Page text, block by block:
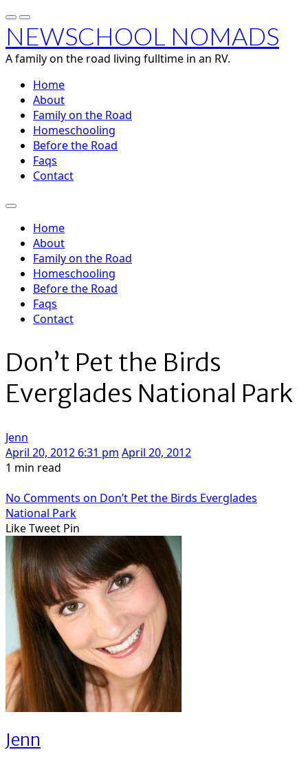
NEWSCHOOL NOMADS
A family on the road living fulltime in an RV.
Home
About
Family on the Road
Homeschooling
Before the Road
Faqs
Contact
Home
About
Family on the Road
Homeschooling
Before the Road
Faqs
Contact
Don’t Pet the Birds
Everglades National Park
Jenn
April 20, 2012 6:31 pm April 20, 2012
1 min read
No Comments on Don’t Pet the Birds Everglades
National Park
LikeTweet Pin
Jenn